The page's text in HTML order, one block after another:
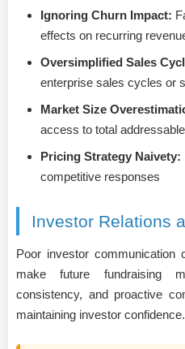
Ignoring Churn Impact:
effects on recurring
Oversimplified Sales
enterprise sales cycles or
Market Size
access to total
Pricing Strategy Naivety:
competitive responses
Investor Relations
Poor investor communication
make future fundraising
consistency, and proactive
maintaining investor confidence.